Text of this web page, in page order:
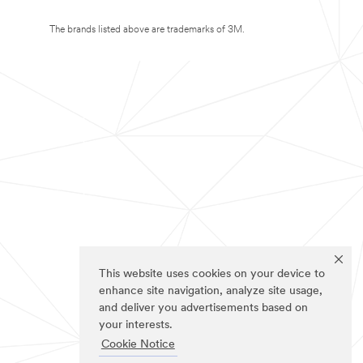
This website uses cookies on your device to
enhance site navigation, analyze site usage,
and deliver you advertisements based on
your interests.
Cookie Notice
The brands listed above are trademarks of 3M.